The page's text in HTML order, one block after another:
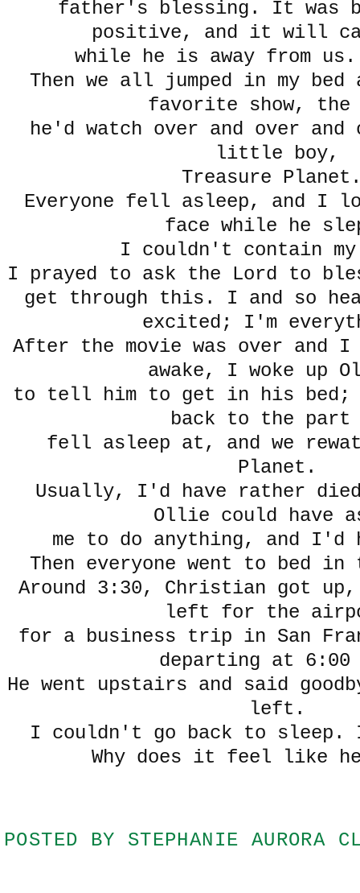
father's blessing. It was
positive, and it will
while he is away from
Then we all jumped in my bed
favorite show, the
he'd watch over and over and
little boy,
Treasure
Everyone fell asleep, and I
face while he
I couldn't contain
I prayed to ask the Lord to
get through this. I and so
excited; I'm
After the movie was over and I
awake, I woke up
to tell him to get in his bed;
back to the part
fell asleep at, and we
Planet.
Usually, I'd have rather
Ollie could have
me to do anything, and I'd
Then everyone went to bed in
Around 3:30, Christian got
left for the
for a business trip in San
departing at 6:00
He went upstairs and said
left.
I couldn't go back to sleep.
Why does it feel like
POSTED BY STEPHANIE AURORA